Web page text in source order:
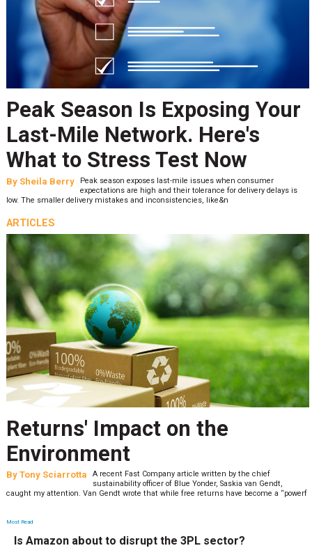
Peak Season Is Exposing Your
Last-Mile Network. Here's
What to Stress Test Now
By Sheila Berry
Peak season exposes last-mile issues when consumer
expectations are high and their tolerance for delivery delays is
low. The smaller delivery mistakes and inconsistencies, like&n
ARTICLES
Returns' Impact on the
Environment
By Tony Sciarrotta
A recent Fast Company article written by the chief
sustainability officer of Blue Yonder, Saskia van Gendt,
caught my attention. Van Gendt wrote that while free returns have become a “powerf
Most Read
Is Amazon about to disrupt the 3PL sector?